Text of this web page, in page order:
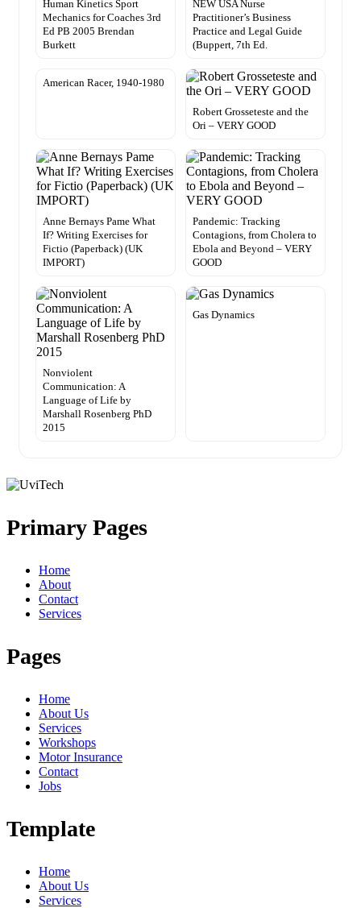
Human Kinetics Sport
Mechanics for Coaches 3rd
Ed PB 2005 Brendan
Burkett
NEW USA Nurse
Practitioner’s Business
Practice and Legal Guide
(Buppert, 7th Ed.
American Racer, 1940-1980
Robert Grosseteste and the
Ori – VERY GOOD
Anne Bernays Pame What
If? Writing Exercises for
Fictio (Paperback) (UK
IMPORT)
Pandemic: Tracking
Contagions, from Cholera to
Ebola and Beyond – VERY
GOOD
Nonviolent
Communication: A
Language of Life by
Marshall Rosenberg PhD
2015
Gas Dynamics
Primary Pages
Home
About
Contact
Services
Pages
Home
About Us
Services
Workshops
Motor Insurance
Contact
Jobs
Template
Home
About Us
Services